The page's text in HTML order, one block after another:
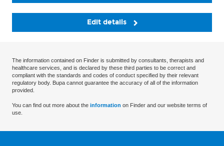
Edit details
The information contained on Finder is submitted by consultants, therapists and
healthcare services, and is declared by these third parties to be correct and
compliant with the standards and codes of conduct specified by their relevant
regulatory body. Bupa cannot guarantee the accuracy of all of the information
provided.
You can find out more about the information on Finder and our website terms of
use.